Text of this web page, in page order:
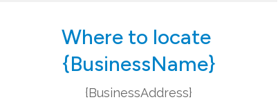
Where to locate
{BusinessName}
{BusinessAddress}